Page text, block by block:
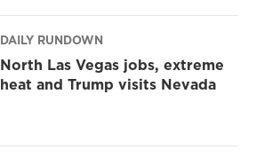
DAILY RUNDOWN
North Las Vegas jobs, extreme
heat and Trump visits Nevada